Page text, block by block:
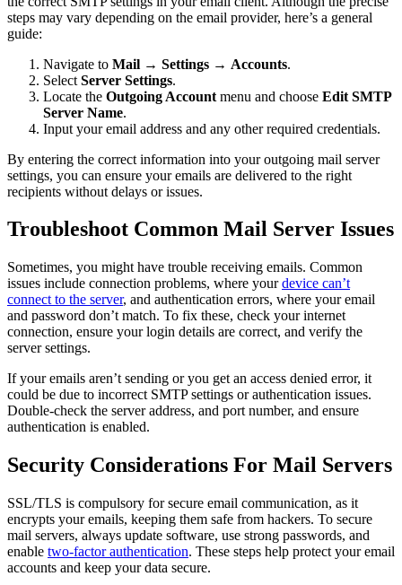
steps may vary depending on the email provider, here’s a general
guide:
Navigate to Mail → Settings → Accounts.
Select Server Settings.
Locate the Outgoing Account menu and choose Edit SMTP
Server Name.
Input your email address and any other required credentials.
By entering the correct information into your outgoing mail server
settings, you can ensure your emails are delivered to the right
recipients without delays or issues.
Troubleshoot Common Mail Server Issues
Sometimes, you might have trouble receiving emails. Common
issues include connection problems, where yourdevice can’t
connect to the server, and authentication errors, where your email
and password don’t match. To fix these, check your internet
connection, ensure your login details are correct, and verify the
server settings.
If your emails aren’t sending or you get an access denied error, it
could be due to incorrect SMTP settings or authentication issues.
Double-check the server address, and port number, and ensure
authentication is enabled.
Security Considerations For Mail Servers
SSL/TLS is compulsory for secure email communication, as it
encrypts your emails, keeping them safe from hackers. To secure
mail servers, always update software, use strong passwords, and
enable two-factor authentication. These steps help protect your email
accounts and keep your data secure.